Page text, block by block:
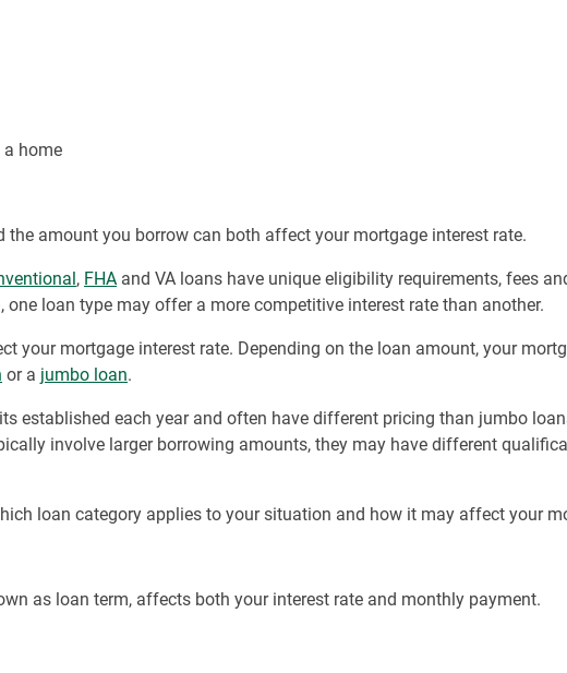
home
the amount you borrow can both affect your mortgage interest rate.
, FHA and VA loans have unique eligibility requirements, fees
loan type may offer a more competitive interest rate than another.
your mortgage interest rate. Depending on the loan amount, your
or a jumbo loan.
established each year and often have different pricing than jumbo
involve larger borrowing amounts, they may have different
loan category applies to your situation and how it may affect your
as loan term, affects both your interest rate and monthly payment.